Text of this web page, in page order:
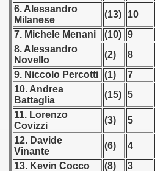
6. Alessandro
Milanese
(13) 10
7. Michele Menani
(10) 9
8. Alessandro
Novello
(2) 8
9. Niccolo Percotti (1) 7
10. Andrea
Battaglia
(15) 5
11. Lorenzo
Covizzi
(3) 5
12. Davide
Vinante
(6) 4
13. Kevin Cocco
(8) 3
- 1959
- 1960
- 1961
- 1962
- 1963
- 1964
- 1965